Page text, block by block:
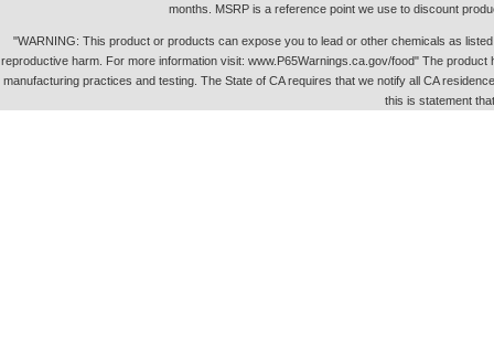
months. MSRP is a reference point we use to discount
"WARNING: This product or products can expose you to lead or other chemicals as
reproductive harm. For more information visit: www.P65Warnings.ca.gov/food" The
manufacturing practices and testing. The State of CA requires that we notify all CA
this is statement